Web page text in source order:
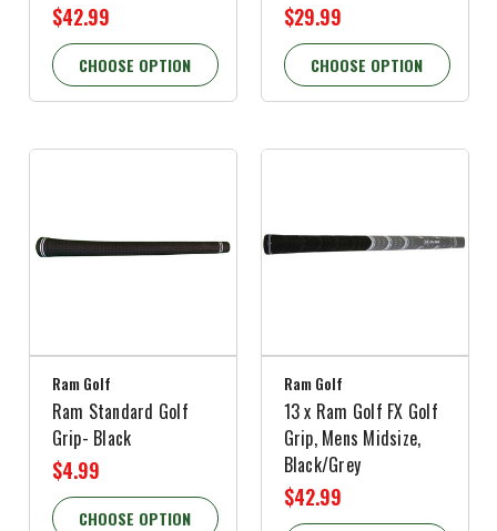
$42.99
CHOOSE OPTION
$29.99
CHOOSE OPTION
Ram Golf
Ram Standard Golf
Grip- Black
$4.99
CHOOSE OPTION
Ram Golf
13 x Ram Golf FX Golf
Grip, Mens Midsize,
Black/Grey
$42.99